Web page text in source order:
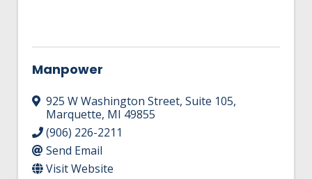
Manpower
925 W Washington Street, Suite 105,
Marquette, MI 49855
(906) 226-2211
Send Email
Visit Website